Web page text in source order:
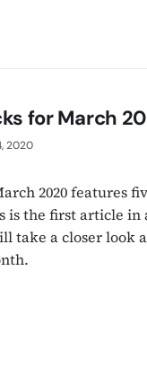
for March
2020
2020 features
is the first article in
take a closer look